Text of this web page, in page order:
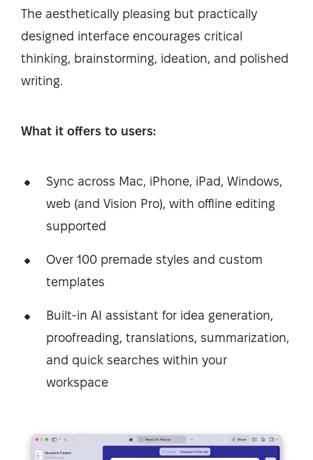
The aesthetically pleasing but practically
designed interface encourages critical
thinking, brainstorming, ideation, and polished
writing.
What it offers to users:
Sync across Mac, iPhone, iPad, Windows,
web (and Vision Pro), with offline editing
supported
Over 100 premade styles and custom
templates
Built-in AI assistant for idea generation,
proofreading, translations, summarization,
and quick searches within your
workspace